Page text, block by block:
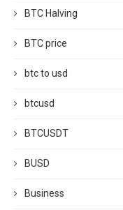
BTC Halving
BTC price
btc to usd
btcusd
BTCUSDT
BUSD
Business